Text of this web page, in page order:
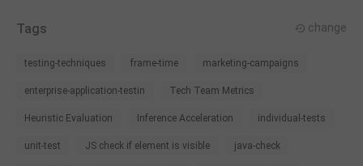
Tags change
testing-techniques frame-time marketing-campaigns
enterprise-application-testin Tech Team Metrics
Heuristic Evaluation Inference Acceleration individual-tests
unit-test JS check if element is visible java-check